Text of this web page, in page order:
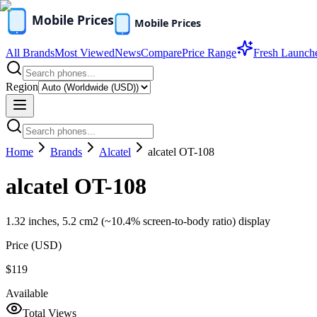
All BrandsMost ViewedNewsComparePrice Range Fresh
Region
Home Brands Alcatel alcatel OT-108
alcatel OT-108
1.32 inches, 5.2 cm2 (~10.4% screen-to-body ratio) display
Price (USD)
$119
Available
Total Views